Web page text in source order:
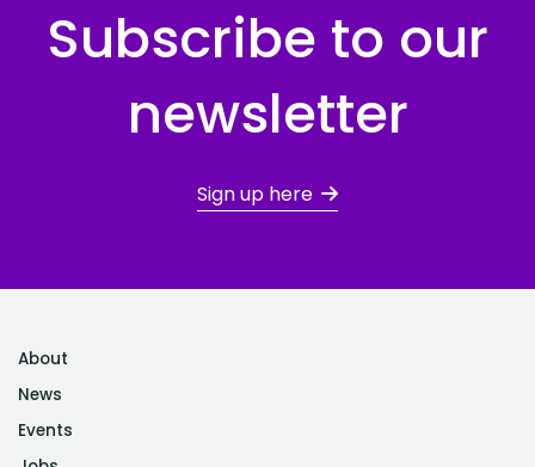
Subscribe to our
newsletter
Sign up here
About
News
Events